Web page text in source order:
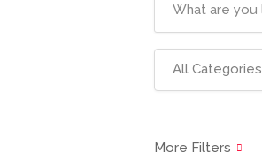
All Categories